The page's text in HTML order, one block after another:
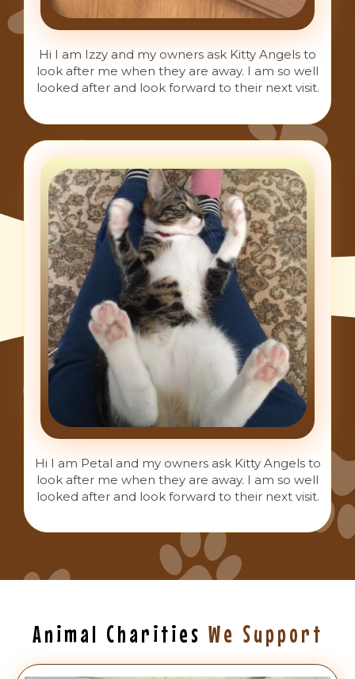
Hi I am Izzy and my owners ask Kitty Angels to
look after me when they are away. I am so well
looked after and look forward to their next visit.
Hi I am Petal and my owners ask Kitty Angels to
look after me when they are away. I am so well
looked after and look forward to their next visit.
Animal Charities We Support